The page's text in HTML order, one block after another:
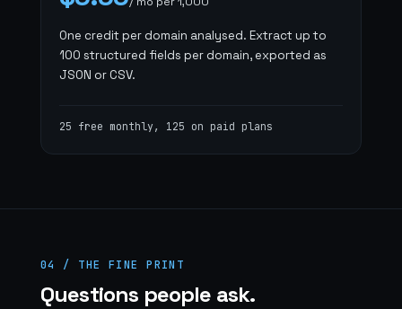
One credit per domain analysed. Extract up to
100 structured fields per domain, exported as
JSON or CSV.
25 free monthly, 125 on paid plans
04 / THE FINE PRINT
Questions people ask.